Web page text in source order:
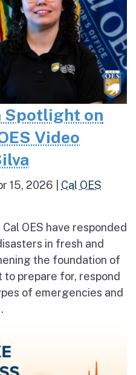
Spotlight on
Video
15, 2026
Cal OES
OES have responded
in fresh and
the foundation of
prepare for, respond
of emergencies and